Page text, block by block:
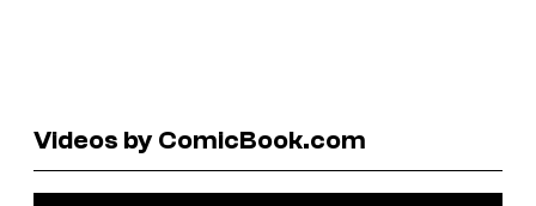
Videos by ComicBook.com